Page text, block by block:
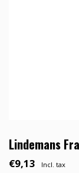
Lindemans
€9,13 Incl. tax